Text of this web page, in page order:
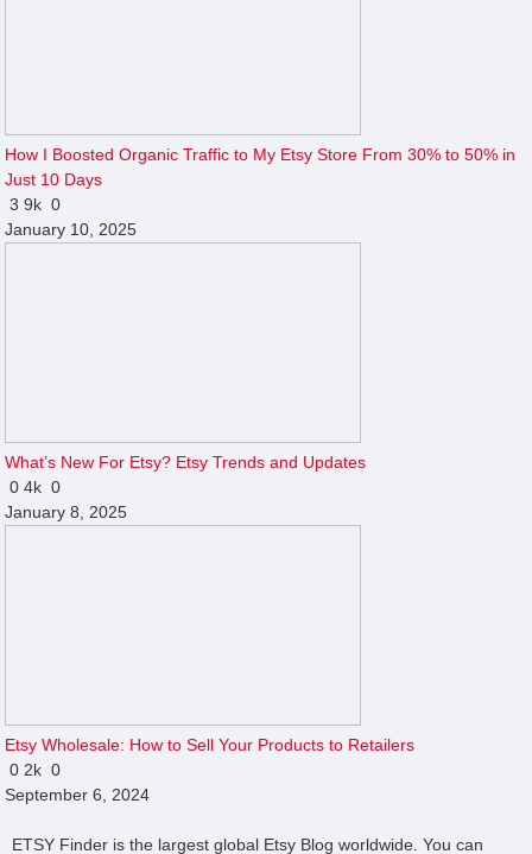
How I Boosted Organic Traffic to My Etsy Store From 30% to 50% in
Just 10 Days
39k 0
January 10, 2025
What’s New For Etsy? Etsy Trends and Updates
04k 0
January 8, 2025
Etsy Wholesale: How to Sell Your Products to Retailers
0 2k 0
September 6, 2024
ETSY Finder is the largest global Etsy Blog worldwide. You can